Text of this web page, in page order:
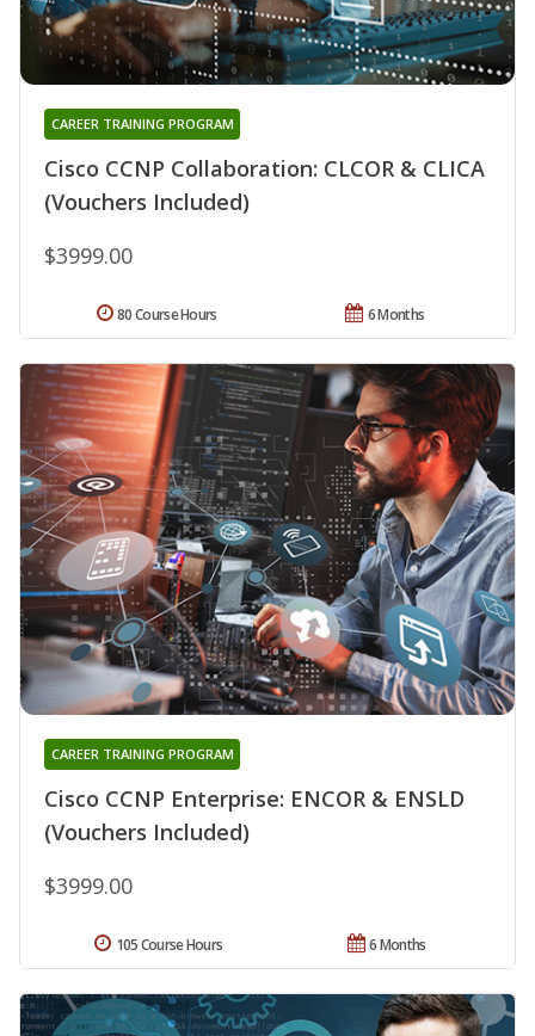
Cisco CCNP Collaboration: CLCOR & CLICA
(Vouchers Included)
CAREER TRAINING PROGRAM
$3999.00
6 Months
80 Course Hours
Cisco CCNP Enterprise: ENCOR & ENSLD
(Vouchers Included)
CAREER TRAINING PROGRAM
$3999.00
6 Months
105 Course Hours